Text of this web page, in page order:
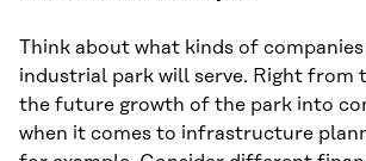
Think about what kinds of
industrial park will serve. Right from
the future growth of the park into
when it comes to infrastructure